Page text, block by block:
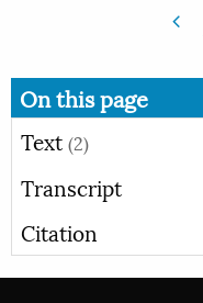
On this page
Text (2)
Transcript
Citation